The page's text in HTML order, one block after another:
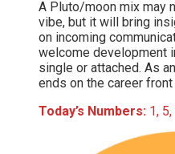
A Pluto/moon mix may
vibe, but it will bring
on incoming
welcome development
single or attached. As
ends on the career
Today’s Numbers: 1,